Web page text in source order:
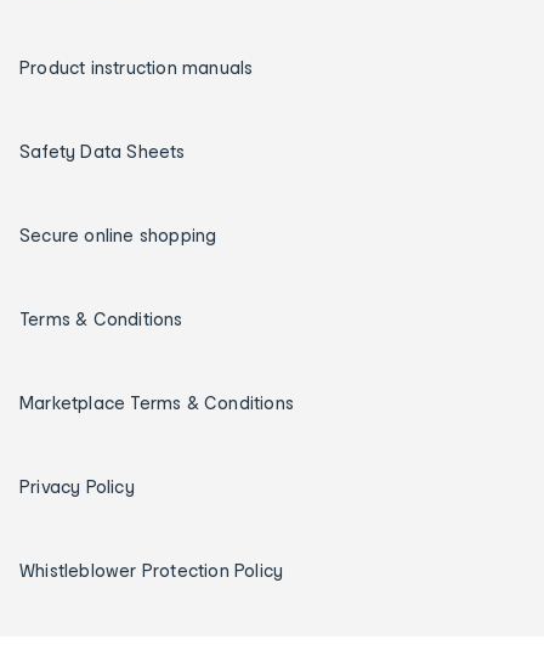
Product instruction manuals
Safety Data Sheets
Secure online shopping
Terms & Conditions
Marketplace Terms & Conditions
Privacy Policy
Whistleblower Protection Policy